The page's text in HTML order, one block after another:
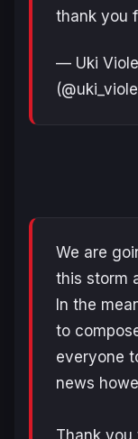
thank you
— Uki
We are
this storm
In the
to
everyone
news
Thank